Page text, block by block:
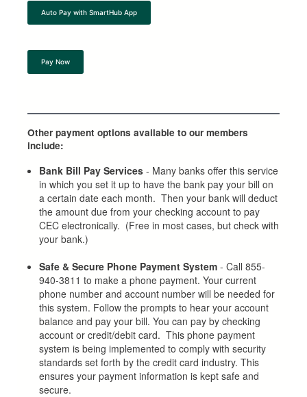
Auto Pay with SmartHub App
Pay Now
Other payment options available to our members
include:
Bank Bill Pay Services- Many banks offer this service
in which you set it up to have the bank pay your bill on
a certain date each month. Then your bank will deduct
the amount due from your checking account to pay
CEC electronically. (Free in most cases, but check with
your bank.)
Safe & Secure Phone Payment System- Call 855-
940-3811 to make a phone payment. Your current
phone number and account number will be needed for
this system. Follow the prompts to hear your account
balance and pay your bill. You can pay by checking
account or credit/debit card. This phone payment
system is being implemented to comply with security
standards set forth by the credit card industry. This
ensures your payment information is kept safe and
secure.